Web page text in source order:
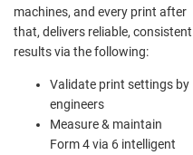
machines, and every print after
that, delivers reliable, consistent
results via the following:
Validate print settings by
engineers
Measure & maintain
Form 4 via 6 intelligent